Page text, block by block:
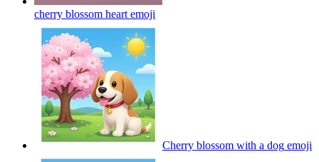
cherry blossom heart emoji
Cherry blossom with a dog emoji